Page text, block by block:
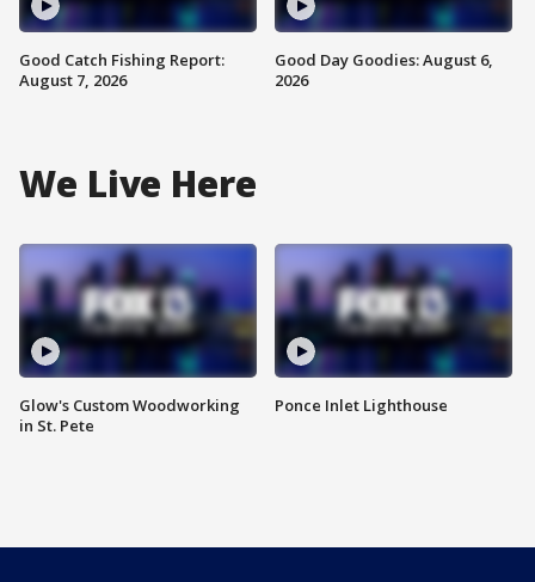
Good Catch Fishing Report:
August 7, 2026
Good Day Goodies: August 6,
2026
We Live Here
Glow's Custom Woodworking
in St. Pete
Ponce Inlet Lighthouse